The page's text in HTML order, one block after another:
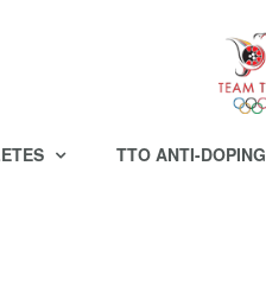
TTO ANTI-DOPING